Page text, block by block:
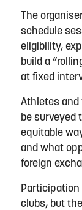
The
schedule
eligibility,
build a
at fixed
Athletes and
be surveyed
equitable
and what
foreign
clubs, but